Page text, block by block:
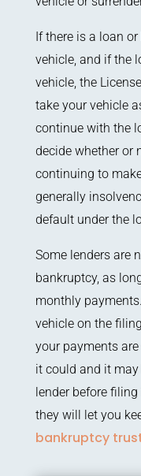
If there is a loan
vehicle, and if the
vehicle, the
take your vehicle
continue with the
decide whether or
continuing to
generally
default under the
Some lenders are
bankruptcy, as
monthly
vehicle on the
your payments
it could and it
lender before
they will let you
bankruptcy